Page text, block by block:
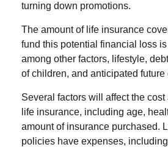
turning down promotions.
The amount of life insurance
fund this potential financial loss
among other factors, lifestyle,
of children, and anticipated
Several factors will affect the
life insurance, including age,
amount of insurance purchased.
policies have expenses,